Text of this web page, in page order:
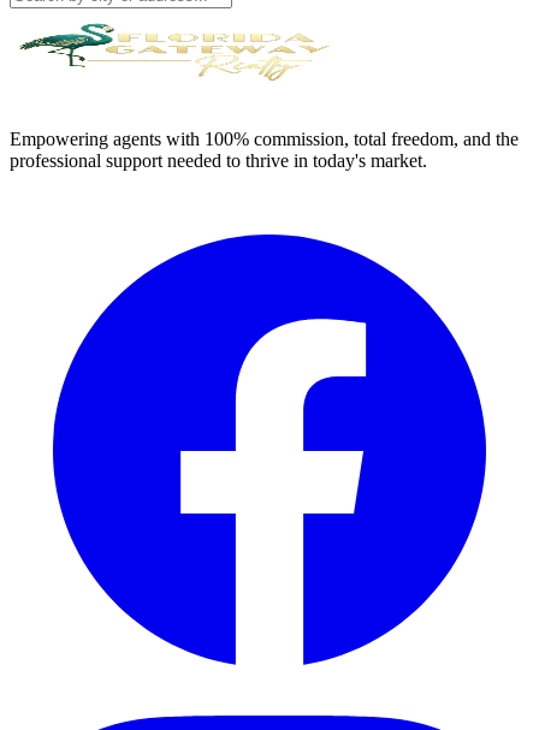
Empowering agents with 100% commission, total freedom, and the
professional support needed to thrive in today's market.